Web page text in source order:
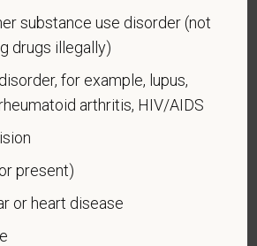
operation for which an Armed
was awarded pursuant to
Self-
of Disability
substance use disorder (not
drugs illegally)
for example, lupus,
arthritis, HIV/AIDS
present)
or heart disease